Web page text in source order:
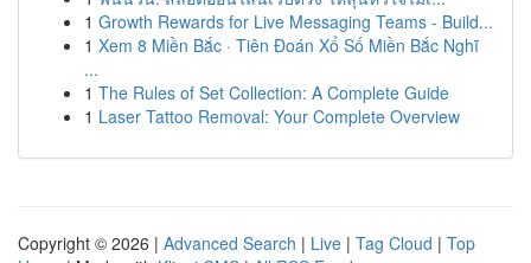
1 Growth Rewards for Live Messaging Teams - Build...
1 Xem 8 Miền Bắc · Tiên Đoán Xổ Số Miền Bắc Nghĩ
...
1 The Rules of Set Collection: A Complete Guide
1 Laser Tattoo Removal: Your Complete Overview
Copyright © 2026 | Advanced Search | Live | Tag Cloud | Top